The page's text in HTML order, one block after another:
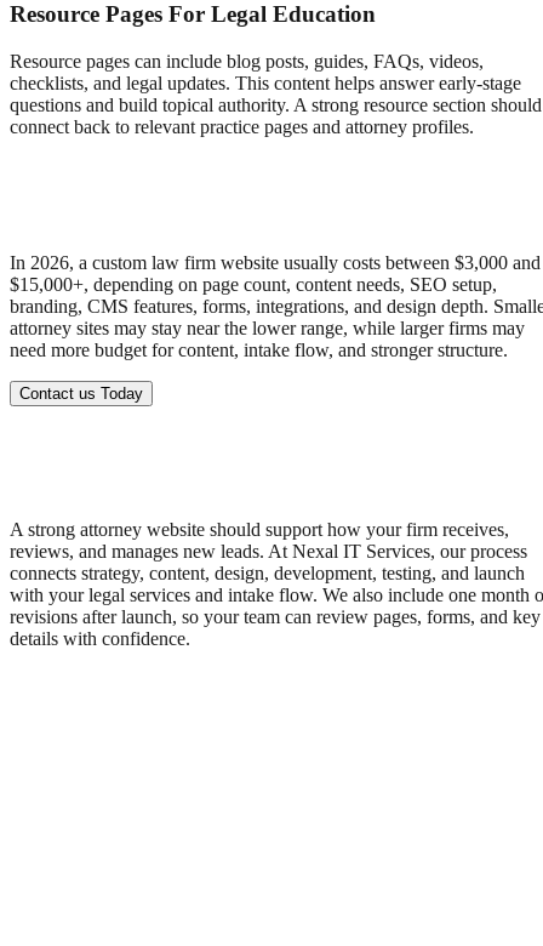
Resource Pages For Legal Education
Resource pages can include blog posts, guides, FAQs, videos,
checklists, and legal updates. This content helps answer early-stage
questions and build topical authority. A strong resource section should
connect back to relevant practice pages and attorney profiles.
In 2026, a custom law firm website usually costs between $3,000 and
$15,000+, depending on page count, content needs, SEO setup,
branding, CMS features, forms, integrations, and design depth.
attorney sites may stay near the lower range, while larger firms may
need more budget for content, intake flow, and stronger structure.
Contact us Today
A strong attorney website should support how your firm receives,
reviews, and manages new leads. At Nexal IT Services, our process
connects strategy, content, design, development, testing, and launch
with your legal services and intake flow. We also include one month
revisions after launch, so your team can review pages, forms, and key
details with confidence.